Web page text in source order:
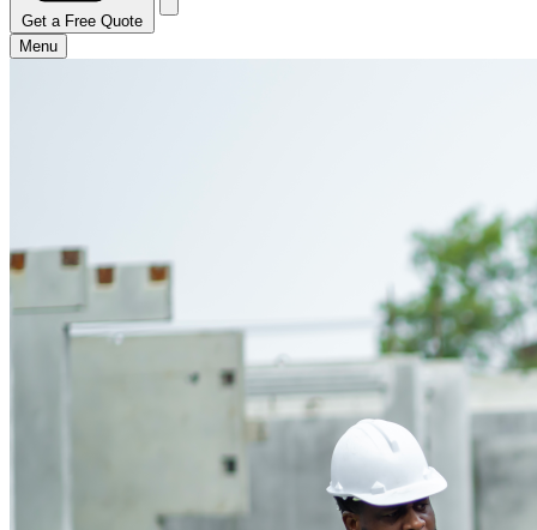
Get a Free Quote
Menu